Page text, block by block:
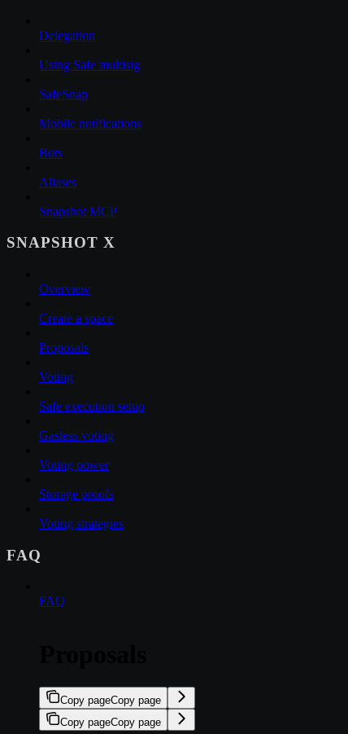
Delegation
Using Safe multisig
SafeSnap
Mobile notifications
Bots
Aliases
Snapshot MCP
SNAPSHOT X
Overview
Create a space
Proposals
Voting
Safe execution setup
Gasless voting
Voting power
Storage proofs
Voting strategies
FAQ
FAQ
Copy pageCopy page
Copy pageCopy page